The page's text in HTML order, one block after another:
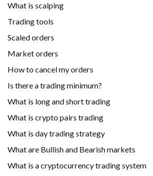
What is scalping
Trading tools
Scaled orders
Market orders
How to cancel my orders
Is there a trading minimum?
What is long and short trading
What is crypto pairs trading
What is day trading strategy
What are Bullish and Bearish markets
What is a cryptocurrency trading system